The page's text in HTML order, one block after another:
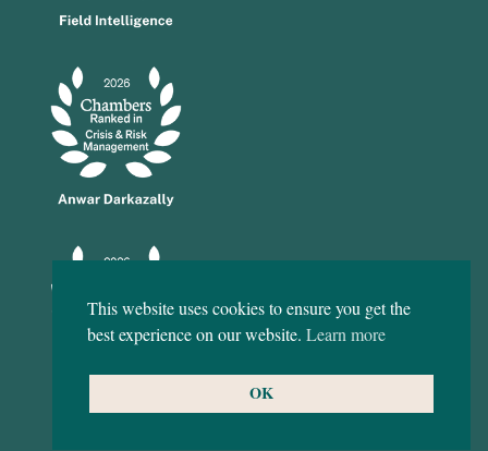
This website uses cookies to ensure you get the
best experience on our website. Learn more
OK